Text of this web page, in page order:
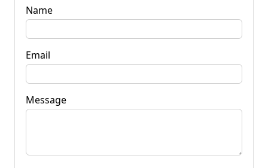
Name
Email
Message